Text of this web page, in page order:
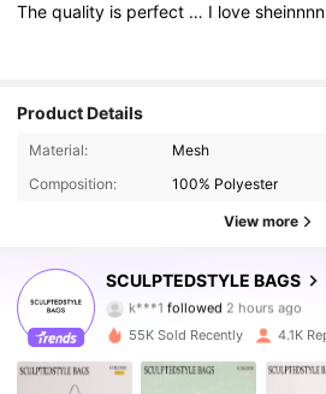
Thequality is perfect … I lovesheinnnn
Product Details
Material:
Mesh
Composition:
100% Polyester
View more
SCULPTEDSTYLE BAGS
v***a is browsing
4.83
21K Followers
55K Sold Recently 4.1K